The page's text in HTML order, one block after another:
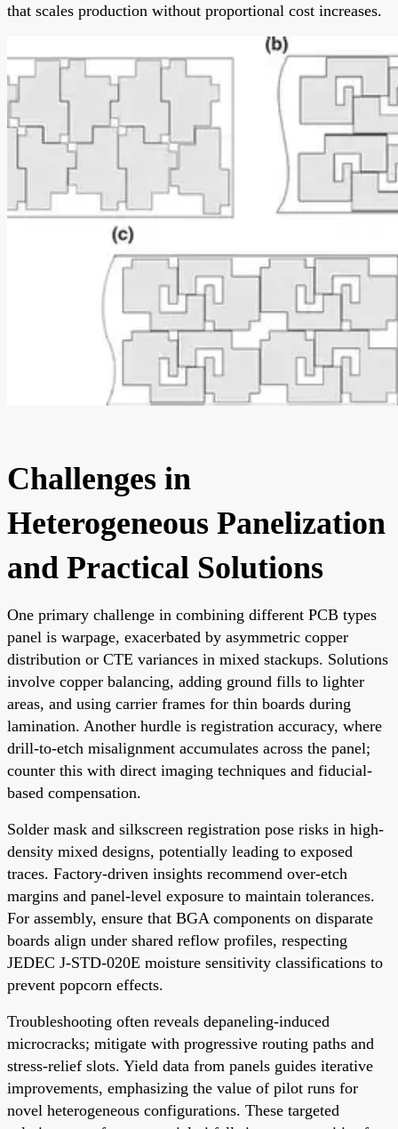
that scales production without proportional cost increases.
Challenges in
Heterogeneous Panelization
and Practical Solutions
One primary challenge in combining different PCB types
panel is warpage, exacerbated by asymmetric copper
distribution or CTE variances in mixed stackups. Solutions
involve copper balancing, adding ground fills to lighter
areas, and using carrier frames for thin boards during
lamination. Another hurdle is registration accuracy, where
drill-to-etch misalignment accumulates across the panel;
counter this with direct imaging techniques and fiducial-
based compensation.
Solder mask and silkscreen registration pose risks in high-
density mixed designs, potentially leading to exposed
traces. Factory-driven insights recommend over-etch
margins and panel-level exposure to maintain tolerances.
For assembly, ensure that BGA components on disparate
boards align under shared reflow profiles, respecting
JEDEC J-STD-020E moisture sensitivity classifications to
prevent popcorn effects.
Troubleshooting often reveals depaneling-induced
microcracks; mitigate with progressive routing paths and
stress-relief slots. Yield data from panels guides iterative
improvements, emphasizing the value of pilot runs for
novel heterogeneous configurations. These targeted